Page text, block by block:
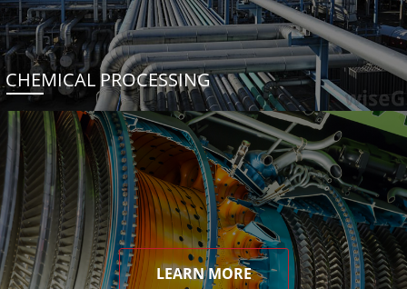
CHEMICAL PROCESSING
LEARN MORE